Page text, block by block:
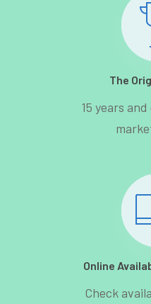
The
15 years
Online
Check